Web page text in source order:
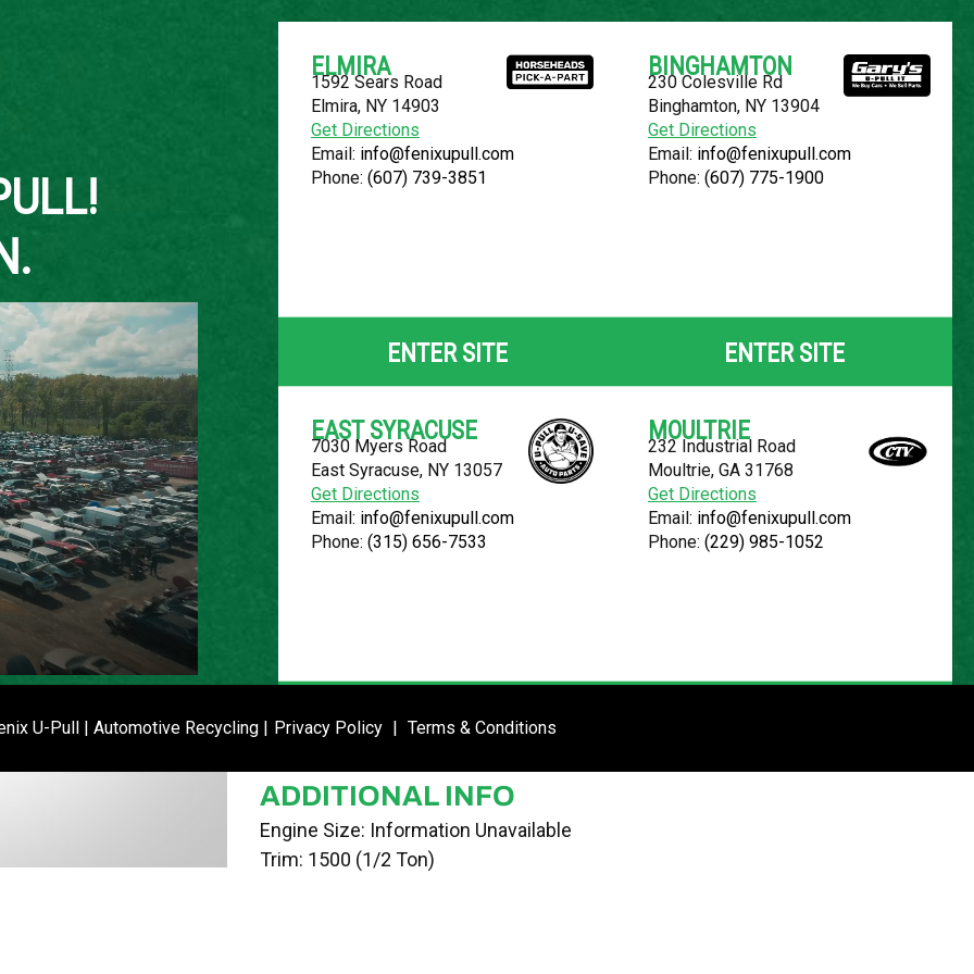
YOUR LOCATION:
SELECT LOCATION
LOCATION
ROW
3GNEK12Z05G289876
02/19/24
ADDITIONAL INFO
Engine Size: Information Unavailable
Trim: 1500 (1/2 Ton)
ELMIRA
1592 Sears Road
Elmira, NY 14903
Get Directions
Email: info@fenixupull.com
Phone: (607) 739-3851
ENTER SITE
BINGHAMTON
230 Colesville Rd
Binghamton, NY 13904
Get Directions
Email: info@fenixupull.com
Phone: (607) 775-1900
ENTER SITE
EAST SYRACUSE
7030 Myers Road
East Syracuse, NY 13057
Get Directions
Email: info@fenixupull.com
Phone: (315) 656-7533
ENTER SITE
MOULTRIE
232 Industrial Road
Moultrie, GA 31768
Get Directions
Email: info@fenixupull.com
Phone: (229) 985-1052
U-Pull | Automotive Recycling | Privacy Policy | Terms & Conditions